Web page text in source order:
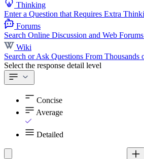
Thinking
Enter a Question that Requires Extra
Forums
Search Online Discussion and Web
Wiki
Search or Ask Questions From Thousands
Select the response detail level
Concise
Average
Detailed